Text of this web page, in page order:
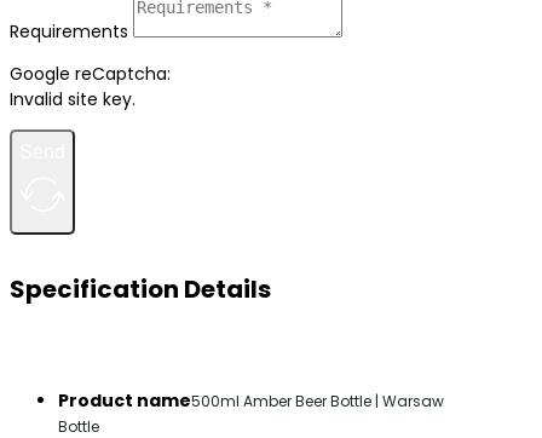
Requirements
Google reCaptcha:
Invalid site key.
Specification Details
Product name500ml Amber Beer Bottle | Warsaw
Bottle